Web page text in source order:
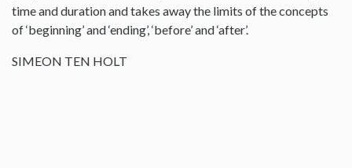
time and duration and takes away the limits of the concepts
of ‘beginning’ and ‘ending’, ‘before’ and ‘after’.
SIMEON TEN HOLT